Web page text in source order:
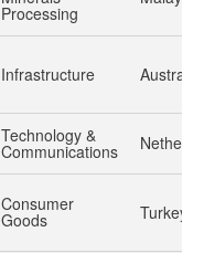
Processing
Infrastructure Australia
Technology &
Communications
Consumer
Goods Turkey